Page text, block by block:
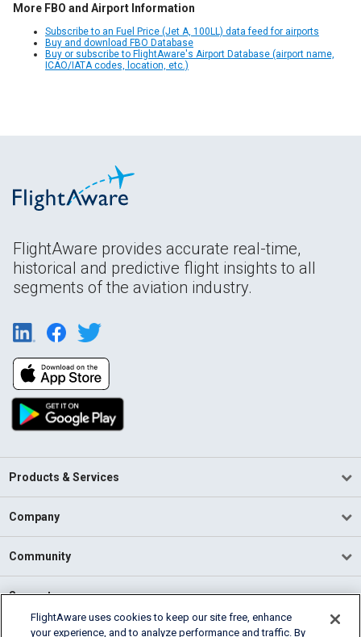
More FBO and Airport Information
Subscribe to an Fuel Price (Jet A, 100LL) data feed for airports
Buy and download FBO Database
Buy or subscribe to FlightAware's Airport Database (airport name,
ICAO/IATA codes, location, etc.)
FlightAware provides accurate real-time,
historical and predictive flight insights to all
segments of the aviation industry.
Products & Services
Company
Community
Support
FlightAware uses cookies to keep our site free, enhance
your experience, and to analyze performance and traffic. By